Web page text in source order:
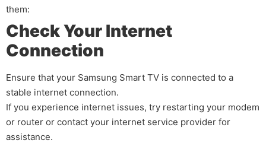
them:
Check Your Internet
Connection
Ensure that your Samsung Smart TV is connected to a
stable internet connection.
If you experience internet issues, try restarting your modem
or router or contact your internet service provider for
assistance.